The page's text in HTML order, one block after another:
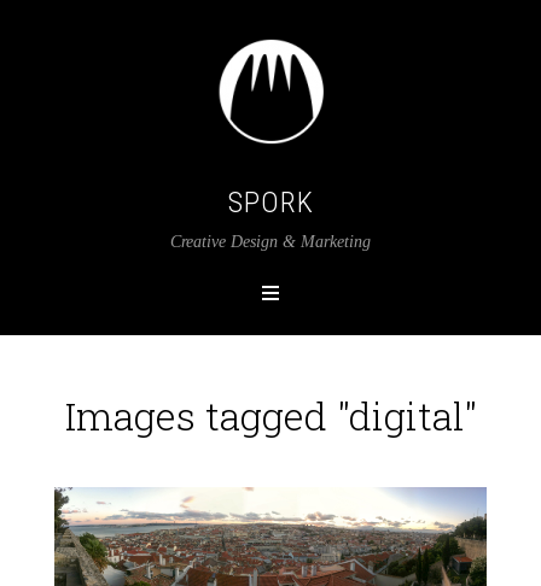
SPORK
Creative Design & Marketing
Images tagged "digital"